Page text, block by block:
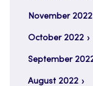
November 2022
October 2022
September
August 2022